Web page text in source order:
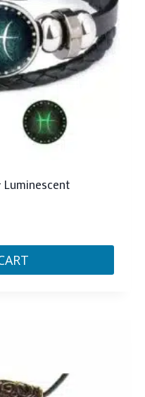
Luminescent